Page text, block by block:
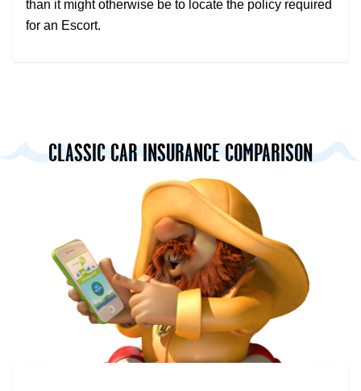
than it might otherwise be to locate the policy required
for an Escort.
CLASSIC CAR INSURANCE COMPARISON